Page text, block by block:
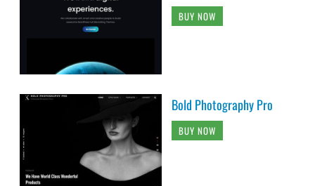
BUY NOW
Bold Photography Pro
BUY NOW